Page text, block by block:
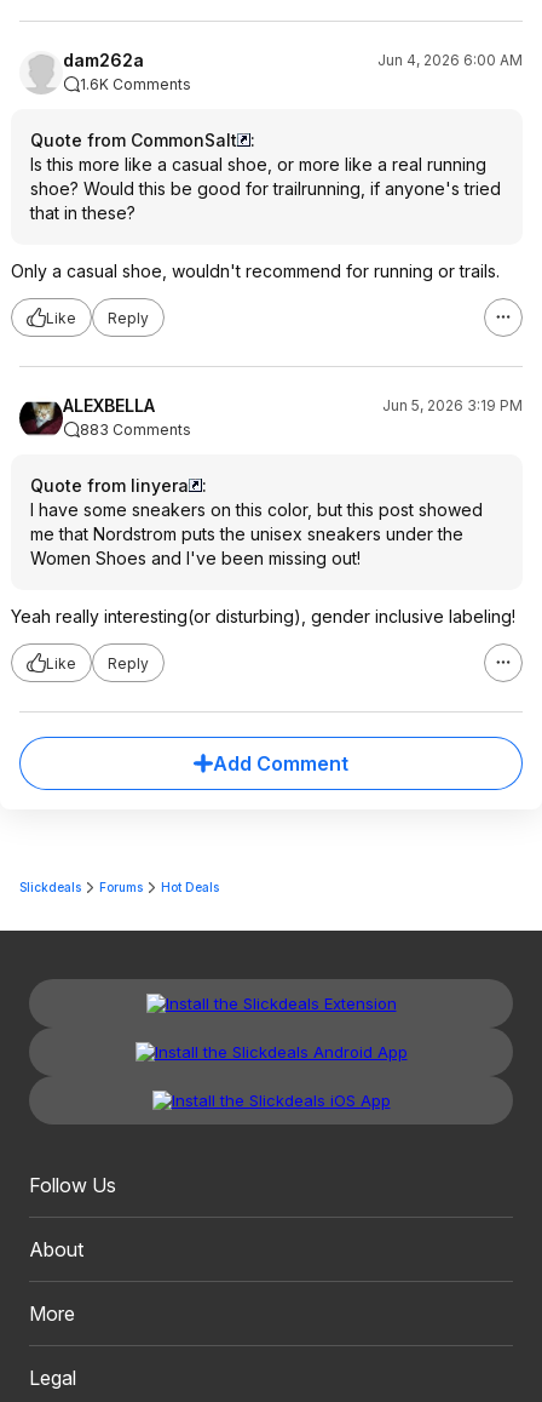
dam262a
Jun 4, 2026 6:00 AM
1.6K Comments
Quote from CommonSalt
:
Is this more like a casual shoe, or more like a real running
shoe? Would this be good for trailrunning, if anyone's tried
that in these?
Only a casual shoe, wouldn't recommend for running or trails.
Like Reply
ALEXBELLA
Jun 5, 2026 3:19 PM
883 Comments
Quote from linyera
:
I have some sneakers on this color, but this post showed
me that Nordstrom puts the unisex sneakers under the
Women Shoes and I've been missing out!
Yeah really interesting(or disturbing), gender inclusive labeling!
Like Reply
Add Comment
Slickdeals Forums Hot Deals
Follow Us
About
More
Legal